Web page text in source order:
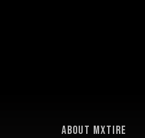
About MXTire